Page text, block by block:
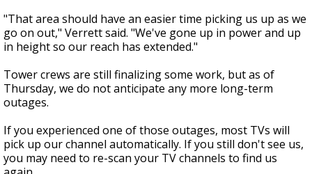
"That area should have an easier time picking us up as we
go on out," Verrett said. "We've gone up in power and up
in height so our reach has extended."
Tower crews are still finalizing some work, but as of
Thursday, we do not anticipate any more long-term
outages.
If you experienced one of those outages, most TVs will
pick up our channel automatically. If you still don't see us,
you may need to re-scan your TV channels to find us